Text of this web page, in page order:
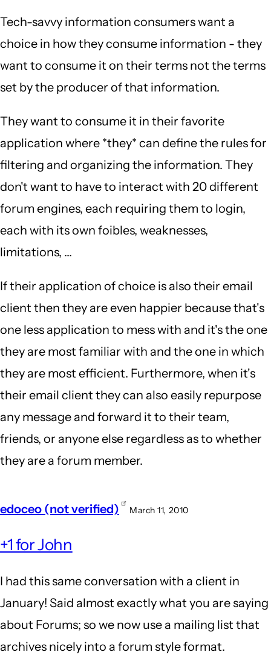
Tech-savvy information consumers want a
choice in how they consume information - they
want to consume it on their terms not the terms
set by the producer of that information.
They want to consume it in their favorite
application where *they* can define the rules for
filtering and organizing the information. They
don't want to have to interact with 20 different
forum engines, each requiring them to login,
each with its own foibles, weaknesses,
limitations, ...
If their application of choice is also their email
client then they are even happier because that's
one less application to mess with and it's the one
they are most familiar with and the one in which
they are most efficient. Furthermore, when it's
their email client they can also easily repurpose
any message and forward it to their team,
friends, or anyone else regardless as to whether
they are a forum member.
edoceo (not verified) March 11, 2010
+1 for John
I had this same conversation with a client in
January! Said almost exactly what you are saying
about Forums; so we now use a mailing list that
archives nicely into a forum style format.